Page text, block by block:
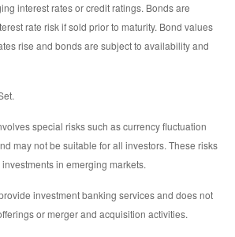
interest rates or credit ratings. Bonds are
rate risk if sold prior to maturity. Bond values
rise and bonds are subject to availability and
special risks such as currency fluctuation
may not be suitable for all investors. These risks
in emerging markets.
investment banking services and does not
or merger and acquisition activities.